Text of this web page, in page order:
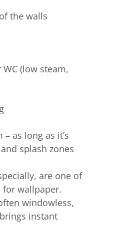
the walls
(low steam,
as long as it’s
splash zones
are one of
for wallpaper.
windowless,
instant